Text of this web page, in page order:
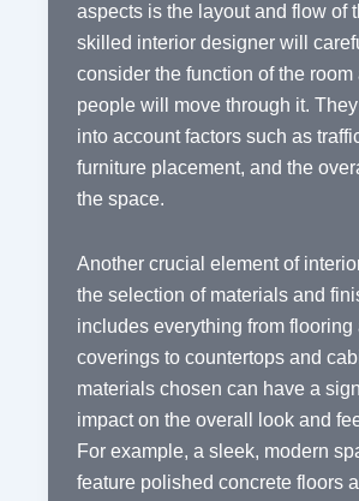
aspects is the layout and flow of
skilled interior designer will
consider the function of the room
people will move through it.
into account factors such as
furniture placement, and the
the space.
Another crucial element of
the selection of materials and
includes everything from flooring
coverings to countertops and
materials chosen can have a
impact on the overall look and
For example, a sleek, modern
feature polished concrete floors